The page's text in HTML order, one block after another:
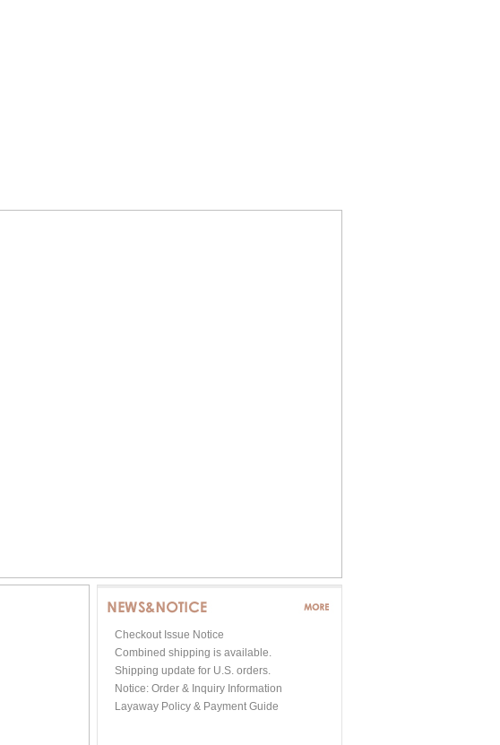
Checkout Issue Notice
Combined shipping is available.
Shipping update for U.S. orders.
Notice: Order & Inquiry Information
Layaway Policy & Payment Guide